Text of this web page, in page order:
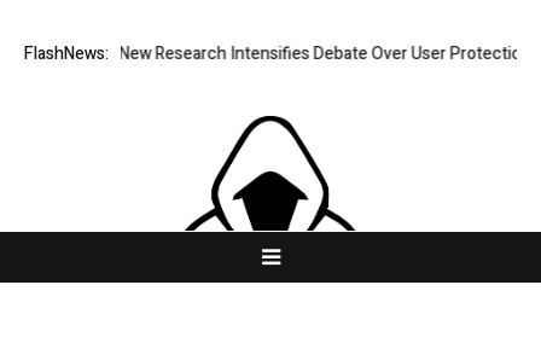
FlashNews:
Cost? New Research Intensifies Debate Over User Protection on